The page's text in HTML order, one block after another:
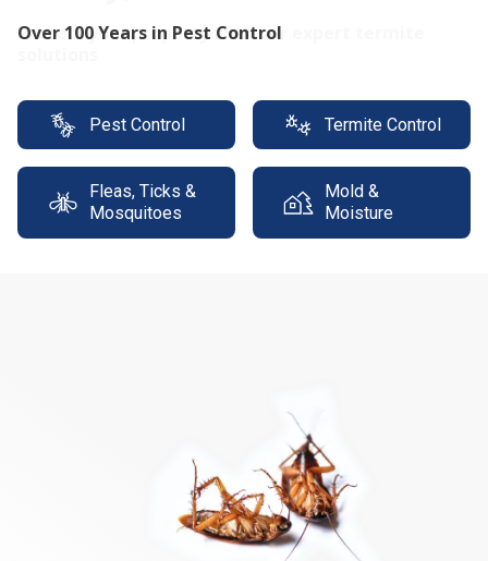
Protect your property with our expert termite
Pest Control Termite Control
Fleas, Ticks &
Mosquitoes
Mold &
Moisture